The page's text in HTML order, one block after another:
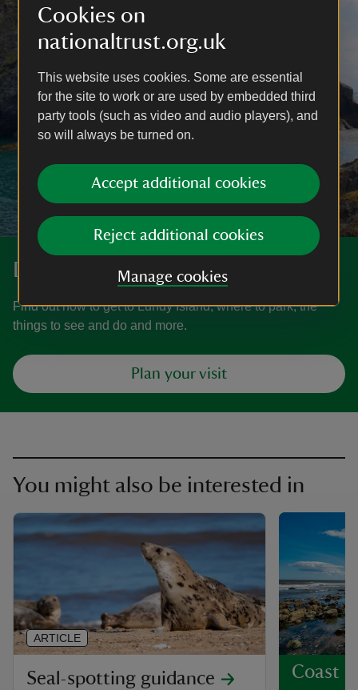
Cookies on
nationaltrust.org.uk
This website uses cookies. Some are essential
for the site to work or are used by embedded third
party tools (such as video and audio players), and
so will always be turned on.
Accept additional cookies
Reject additional cookies
Manage cookies
Discover more at Lundy Island
Find out how to get to Lundy Island, where to park, the
things to see and do and more.
Plan your visit
You might also be interested in
Seal-spotting guidance
ARTICLE
Coast